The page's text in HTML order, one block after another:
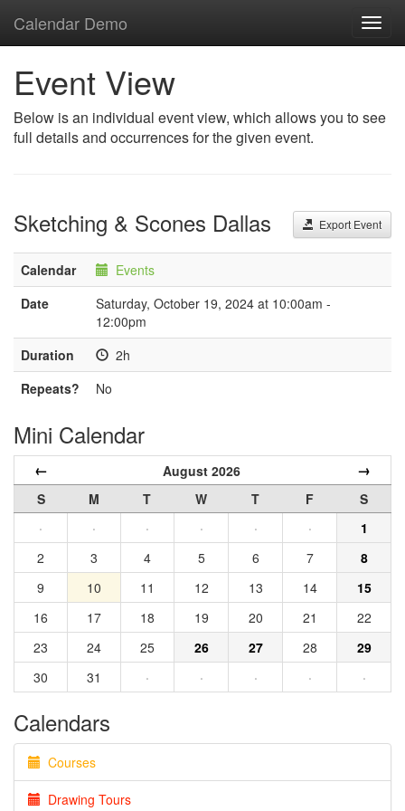
Calendar Demo
Event View
Below is an individual event view, which allows you to see
full details and occurrences for the given event.
Export Event
Sketching & Scones Dallas
Calendar
Events
Date
Saturday, October 19, 2024 at 10:00am -
12:00pm
Duration
2h
Repeats?
No
Mini Calendar
← August 2026 →
S M T W T F
S
·
· · · · ·
1
2
3 4 5 6 7
8
9
10 11 12 13 14
15
16
17 18 19 20 21
22
23
24 25 26 27 28
29
30
31 · · · · ·
Calendars
Courses
Drawing Tours